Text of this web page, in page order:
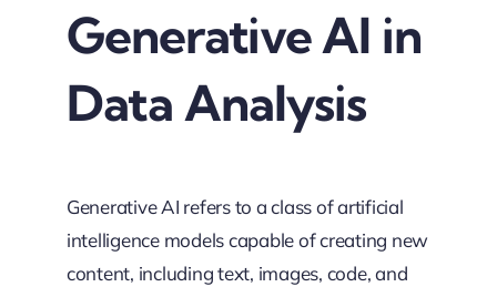
Generative AI in
Data Analysis
Generative AI refers to a class of artificial
intelligence models capable of creating new
content, including text, images, code, and